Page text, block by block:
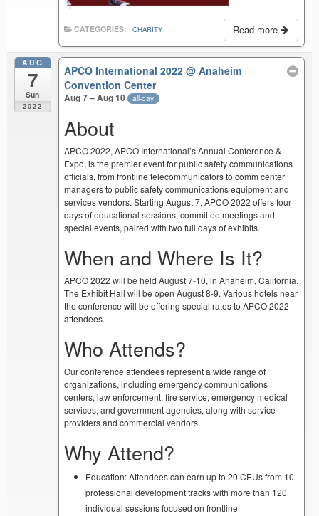
Read more
CATEGORIES: CHARITY
AUG
7
Sun
2022
APCO International 2022@ Anaheim
Convention Center
Aug 7 – Aug 10 all-day
About
APCO 2022, APCO International’s Annual Conference &
Expo, is the premier event for public safety communications
officials, from frontline telecommunicators to comm center
managers to public safety communications equipment and
services vendors. Starting August 7, APCO 2022 offers four
days of educational sessions, committee meetings and
special events, paired with two full days of exhibits.
When and Where Is It?
APCO 2022 will be held August 7-10, in Anaheim, California.
The Exhibit Hall will be open August 8-9. Various hotels near
the conference will be offering special rates to APCO 2022
attendees.
Who Attends?
Our conference attendees represent a wide range of
organizations, including emergency communications
centers, law enforcement, fire service, emergency medical
services, and government agencies, along with service
providers and commercial vendors.
Why Attend?
Education: Attendees can earn up to 20 CEUs from 10
professional development tracks with more than 120
individual sessions focused on frontline